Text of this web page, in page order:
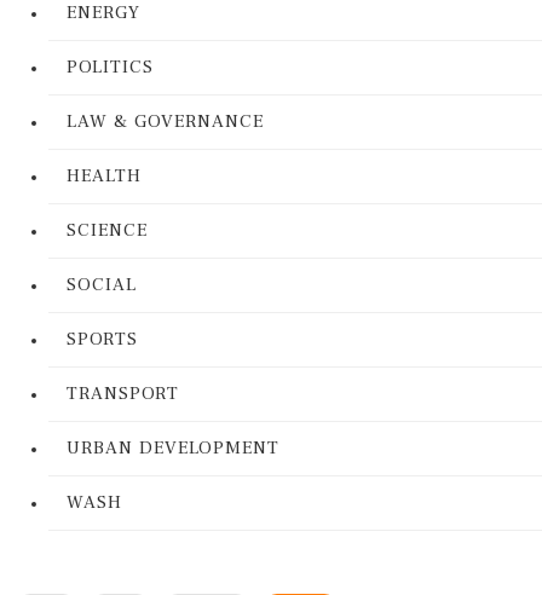
ENERGY
POLITICS
LAW & GOVERNANCE
HEALTH
SCIENCE
SOCIAL
SPORTS
TRANSPORT
URBAN DEVELOPMENT
WASH